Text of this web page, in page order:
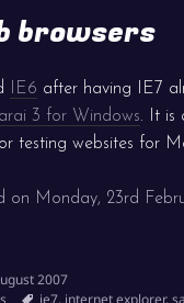
browsers
IE6 after having IE7
3 for Windows. It is
testing websites for
on Monday, 23rd
2007
Tags
ie7, internet explorer,